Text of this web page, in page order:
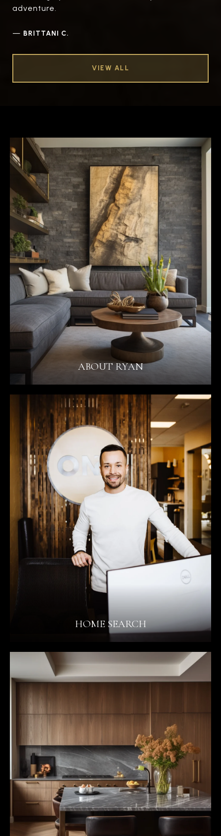
adventure.
— BRITTANI C.
VIEW ALL
ABOUT RYAN
HOME SEARCH